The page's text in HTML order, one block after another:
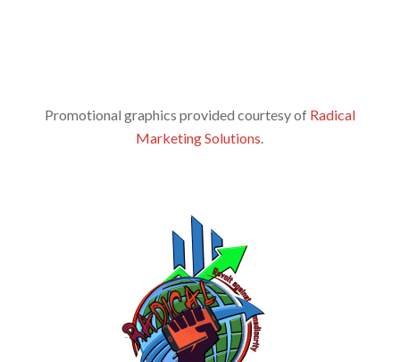
Promotional graphics provided courtesy of Radical
Marketing Solutions